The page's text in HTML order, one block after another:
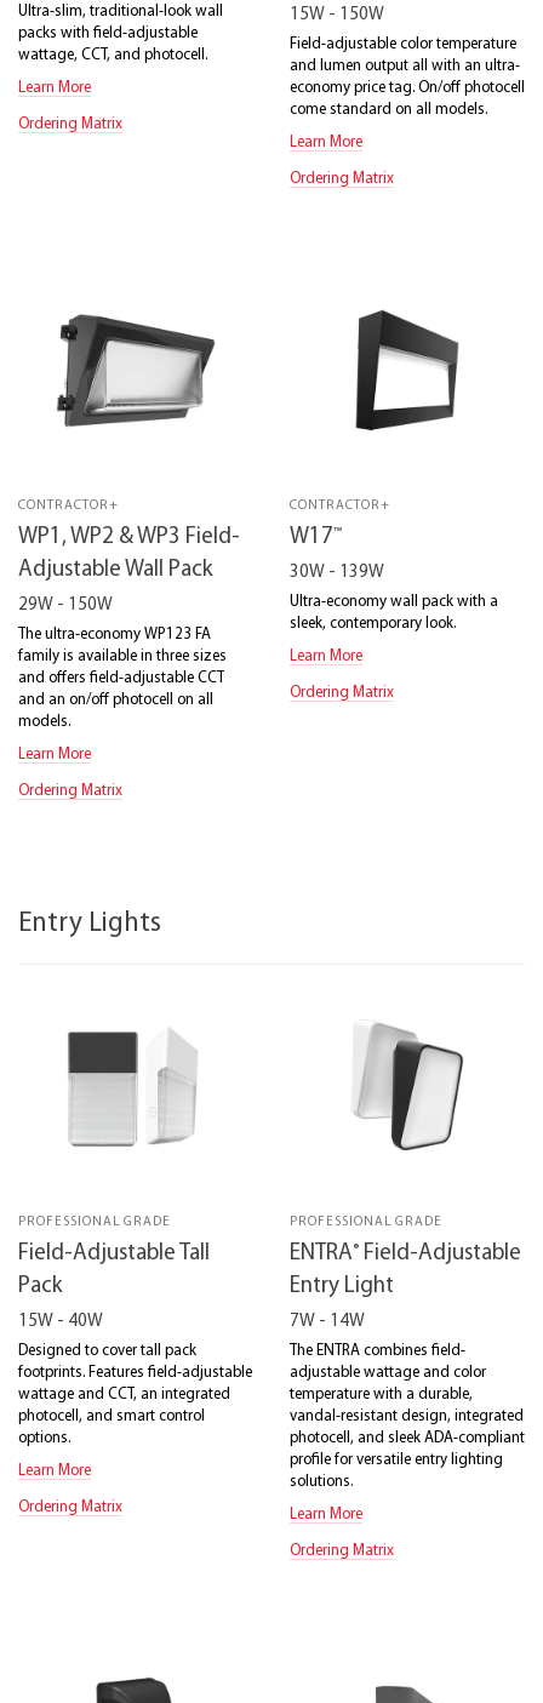
Ultra-slim, traditional-look wall
packs with field-adjustable
wattage, CCT, and photocell.
Learn More
Ordering Matrix
15W - 150W
Field-adjustable color temperature
and lumen output all with an ultra-
economy price tag. On/off photocell
come standard on all models.
Learn More
Ordering Matrix
CONTRACTOR+
WP1, WP2 & WP3 Field-
Adjustable Wall Pack
29W - 150W
The ultra-economy WP123 FA
family is available in three sizes
and offers field-adjustable CCT
and an on/off photocell on all
models.
Learn More
Ordering Matrix
CONTRACTOR+
W17™
30W - 139W
Ultra-economy wall pack with a
sleek, contemporary look.
Learn More
Ordering Matrix
Entry Lights
PROFESSIONAL GRADE
Field-Adjustable Tall
Pack
15W - 40W
Designed to cover tall pack
footprints. Features field-adjustable
wattage and CCT, an integrated
photocell, and smart control
options.
Learn More
Ordering Matrix
PROFESSIONAL GRADE
ENTRA® Field-Adjustable
Entry Light
7W - 14W
The ENTRA combines field-
adjustable wattage and color
temperature with a durable,
vandal-resistant design, integrated
photocell, and sleek ADA-compliant
profile for versatile entry lighting
solutions.
Learn More
Ordering Matrix